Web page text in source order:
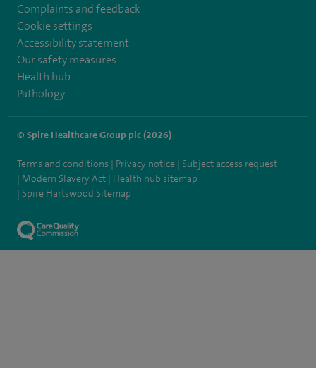
Complaints and feedback
Cookie settings
Accessibility statement
Our safety measures
Health hub
Pathology
© Spire Healthcare Group plc (2026)
Terms and conditions Privacy notice
Subject access request
Modern Slavery Act
Health hub sitemap
Spire Hartswood Sitemap